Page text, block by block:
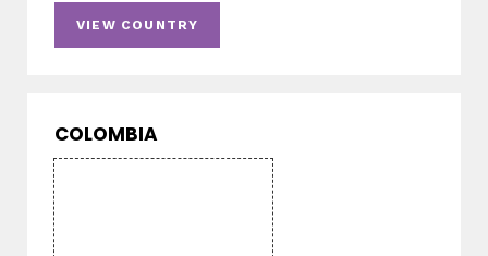
VIEW COUNTRY
COLOMBIA